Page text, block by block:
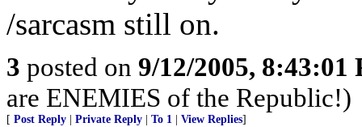
/sarcasm still on.
3 posted on 9/12/2005, 8:43:01
are ENEMIES of the Republic!)
[ Post Reply Private Reply To 1 View Replies]